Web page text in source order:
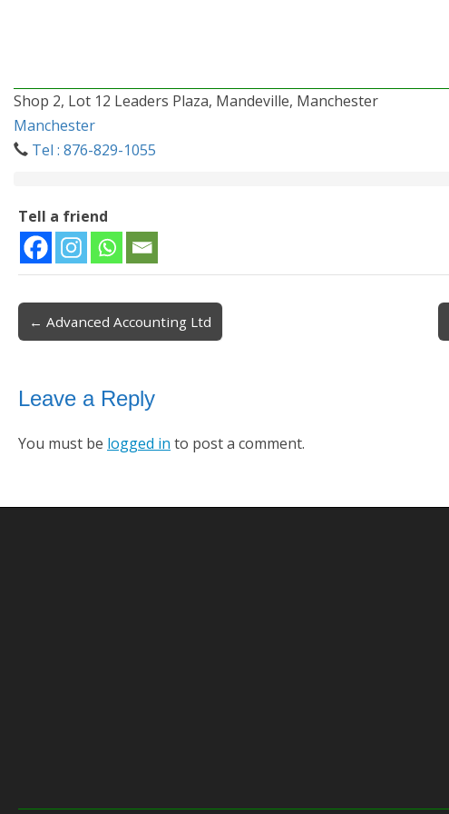
Shop 2, Lot 12 Leaders Plaza, Mandeville, Manchester
Manchester
Tel : 876-829-1055
Tell a friend
Post navigation
← Advanced Accounting Ltd
Leave a Reply
You must be logged in to post a comment.